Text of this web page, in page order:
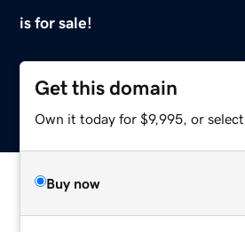
is for sale!
Get this domain
Own it today for $9,995, or select
Buy now